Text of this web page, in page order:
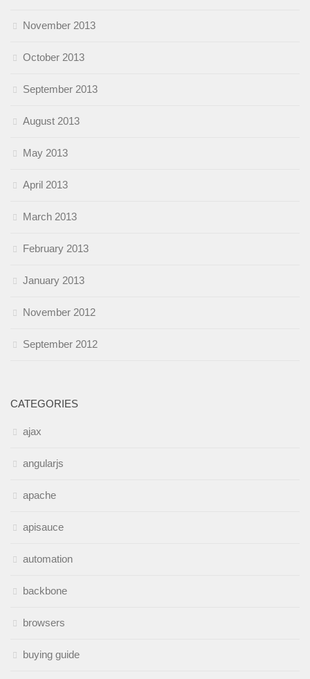
November 2013
October 2013
September 2013
August 2013
May 2013
April 2013
March 2013
February 2013
January 2013
November 2012
September 2012
CATEGORIES
ajax
angularjs
apache
apisauce
automation
backbone
browsers
buying guide